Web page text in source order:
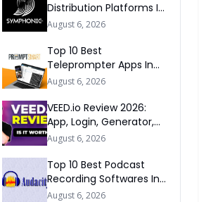
Distribution Platforms In
The World 2026
August 6, 2026
Top 10 Best
Teleprompter Apps In
2026
August 6, 2026
VEED.io Review 2026:
App, Login, Generator,
Download, AI & FAQs
August 6, 2026
Top 10 Best Podcast
Recording Softwares In
2026
August 6, 2026